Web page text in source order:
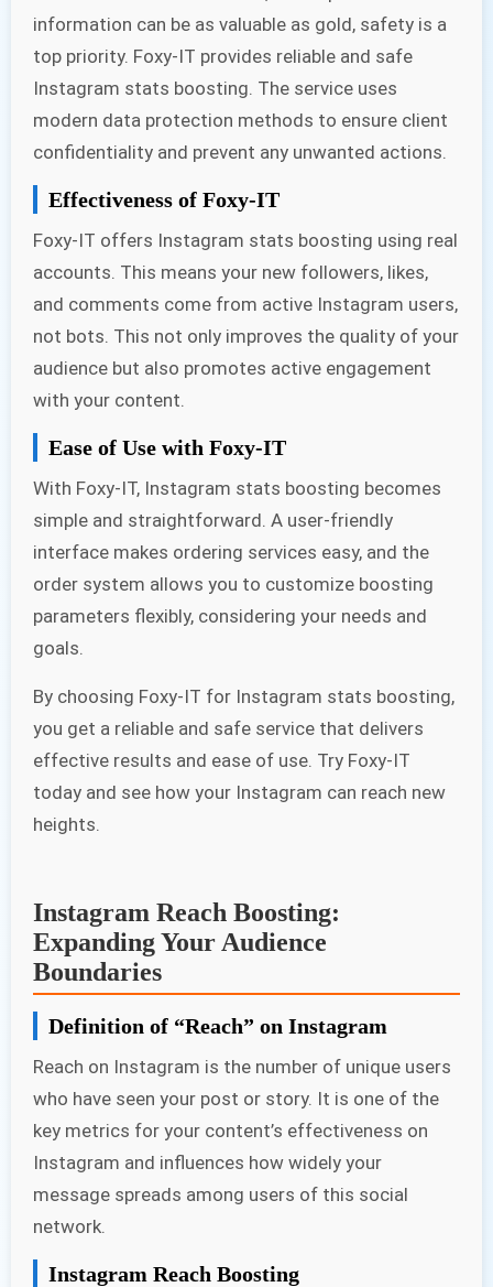
information can be as valuable as gold, safety is a
top priority. Foxy-IT provides reliable and safe
Instagram stats boosting. The service uses
modern data protection methods to ensure client
confidentiality and prevent any unwanted actions.
Effectiveness of Foxy-IT
Foxy-IT offers Instagram stats boosting using real
accounts. This means your new followers, likes,
and comments come from active Instagram users,
not bots. This not only improves the quality of your
audience but also promotes active engagement
with your content.
Ease of Use with Foxy-IT
With Foxy-IT, Instagram stats boosting becomes
simple and straightforward. A user-friendly
interface makes ordering services easy, and the
order system allows you to customize boosting
parameters flexibly, considering your needs and
goals.
By choosing Foxy-IT for Instagram stats boosting,
you get a reliable and safe service that delivers
effective results and ease of use. Try Foxy-IT
today and see how your Instagram can reach new
heights.
Instagram Reach Boosting:
Expanding Your Audience
Boundaries
Definition of “Reach” on Instagram
Reach on Instagram is the number of unique users
who have seen your post or story. It is one of the
key metrics for your content’s effectiveness on
Instagram and influences how widely your
message spreads among users of this social
network.
Instagram Reach Boosting